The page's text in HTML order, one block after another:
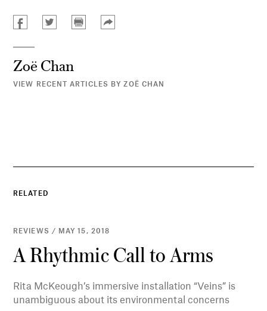
Zoë Chan
VIEW RECENT ARTICLES BY ZOË CHAN
RELATED
REVIEWS / MAY 15, 2018
A Rhythmic Call to Arms
Rita McKeough’s immersive installation “Veins” is
unambiguous about its environmental concerns